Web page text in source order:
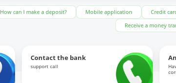
How can I make a deposit? Mobile application Credit
Receive a money
Contact the bank
support call